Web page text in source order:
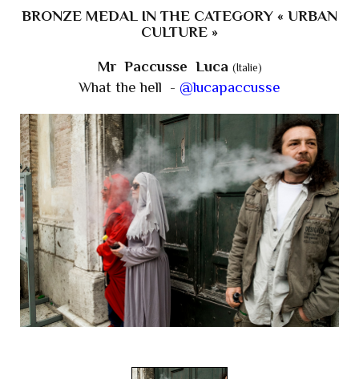
BRONZE MEDAL IN THE CATEGORY « URBAN
CULTURE »
Mr Paccusse Luca (Italie)
What the hell - @lucapaccusse